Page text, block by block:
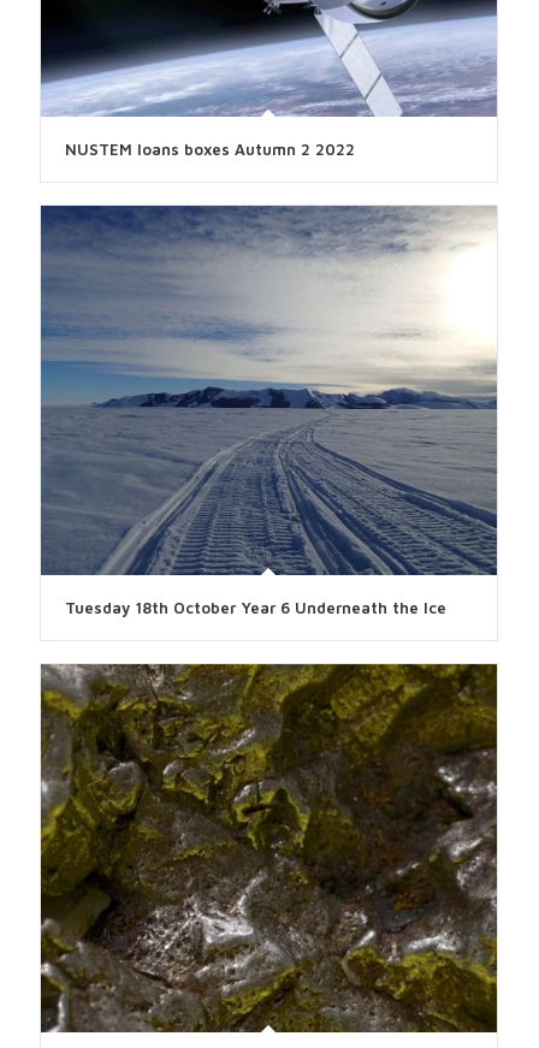
NUSTEM loans boxes Autumn 2 2022
Tuesday 18th October Year 6 Underneath the Ice